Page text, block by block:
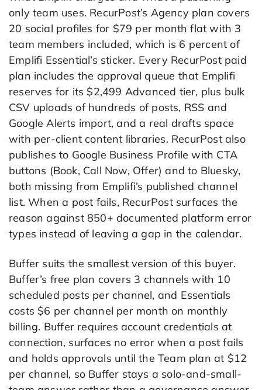
only team uses. RecurPost’s Agency plan covers
20 social profiles for $79 per month flat with 3
team members included, which is 6 percent of
Emplifi Essential’s sticker. Every RecurPost paid
plan includes the approval queue that Emplifi
reserves for its $2,499 Advanced tier, plus bulk
CSV uploads of hundreds of posts, RSS and
Google Alerts import, and a real drafts space
with per-client content libraries. RecurPost also
publishes to Google Business Profile with CTA
buttons (Book, Call Now, Offer) and to Bluesky,
both missing from Emplifi’s published channel
list. When a post fails, RecurPost surfaces the
reason against 850+ documented platform error
types instead of leaving a gap in the calendar.
Buffer suits the smallest version of this buyer.
Buffer’s free plan covers 3 channels with 10
scheduled posts per channel, and Essentials
costs $6 per channel per month on monthly
billing. Buffer requires account credentials at
connection, surfaces no error when a post fails
and holds approvals until the Team plan at $12
per channel, so Buffer stays a solo-and-small-